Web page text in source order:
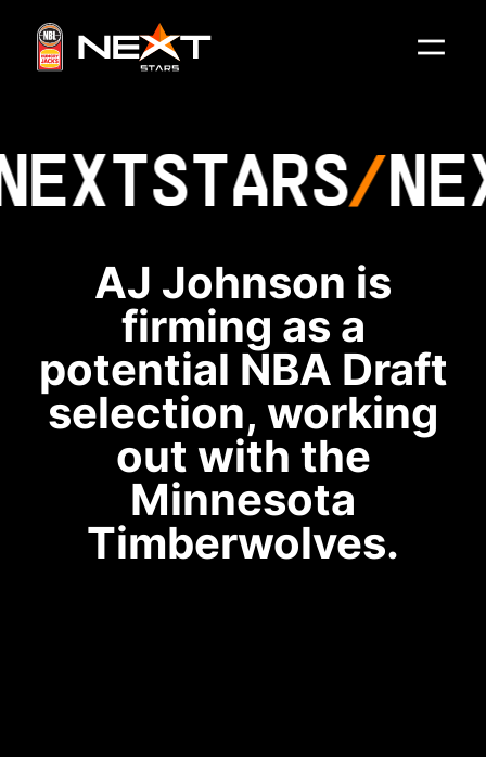
STARS
AJ Johnson is
firming as a
potential NBA Draft
selection, working
out with the
Minnesota
Timberwolves.